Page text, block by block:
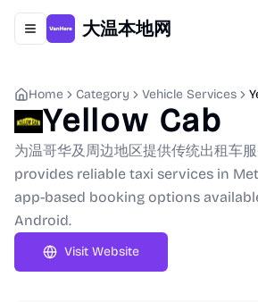
Toggle navigation menu
大温本地网
Home Category Vehicle Services
Yellow Cab
为温哥华及周边地区提供传统出租车
provides reliable taxi services in
app-based booking options
Android.
Visit Website